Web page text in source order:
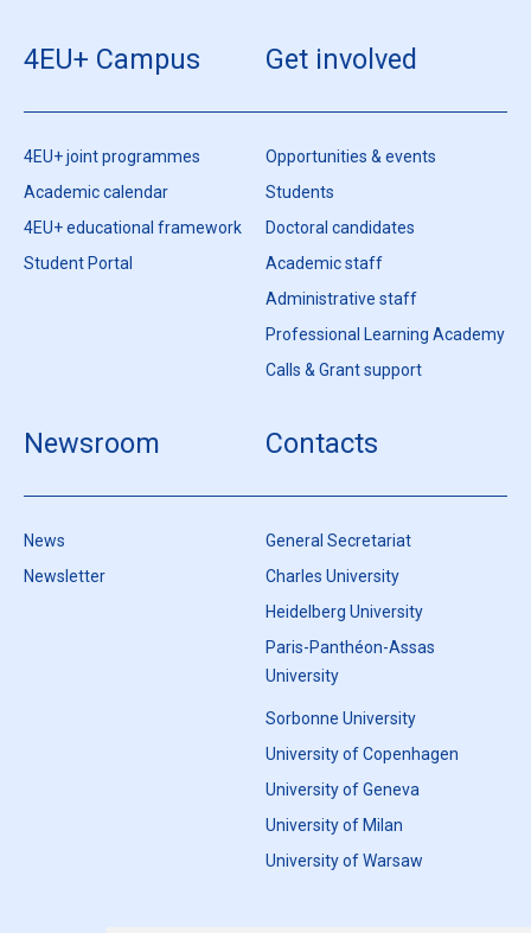
4EU+ Campus
4EU+ joint programmes
Academic calendar
4EU+ educational framework
Student Portal
Get involved
Opportunities & events
Students
Doctoral candidates
Academic staff
Administrative staff
Professional Learning Academy
Calls & Grant support
Newsroom
News
Newsletter
Contacts
General Secretariat
Charles University
Heidelberg University
Paris-Panthéon-Assas
University
Sorbonne University
University of Copenhagen
University of Geneva
University of Milan
University of Warsaw